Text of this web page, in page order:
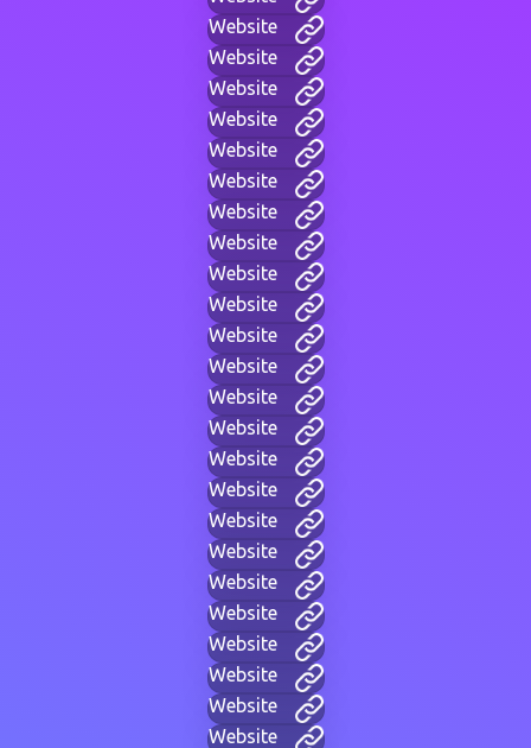
Website
Website
Website
Website
Website
Website
Website
Website
Website
Website
Website
Website
Website
Website
Website
Website
Website
Website
Website
Website
Website
Website
Website
Website